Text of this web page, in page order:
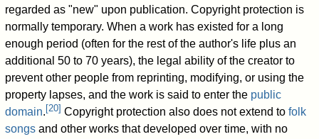
regarded as "new" upon publication. Copyright protection is
normally temporary. When a work has existed for a long
enough period (often for the rest of the author's life plus an
additional 50 to 70 years), the legal ability of the creator to
prevent other people from reprinting, modifying, or using the
property lapses, and the work is said to enter the public
domain.[20] Copyright protection also does not extend tofolk
songs and other works that developed over time, with no